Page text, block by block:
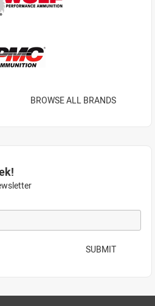
BROWSE ALL BRANDS
SUBMIT